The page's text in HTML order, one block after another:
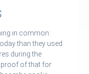
in common:
than they used
during the
proof of that for